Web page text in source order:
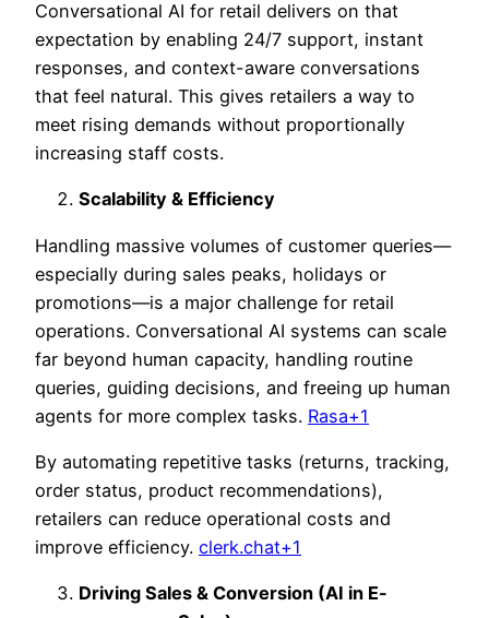
Conversational AI for retail delivers on that
expectation by enabling 24/7 support, instant
responses, and context-aware conversations
that feel natural. This gives retailers a way to
meet rising demands without proportionally
increasing staff costs.
Scalability & Efficiency
Handling massive volumes of customer queries—
especially during sales peaks, holidays or
promotions—is a major challenge for retail
operations. Conversational AI systems can scale
far beyond human capacity, handling routine
queries, guiding decisions, and freeing up human
agents for more complex tasks. Rasa+1
By automating repetitive tasks (returns, tracking,
order status, product recommendations),
retailers can reduce operational costs and
improve efficiency. clerk.chat+1
Driving Sales & Conversion (AI in E-